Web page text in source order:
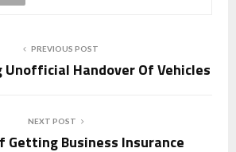
PREVIOUS POST
Handover Of Vehicles
NEXT POST
Getting Business Insurance